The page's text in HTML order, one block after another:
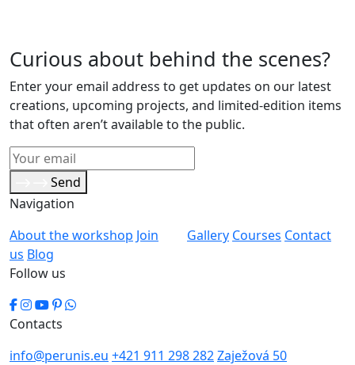
Curious about behind the scenes?
Enter your email address to get updates on our latest
creations, upcoming projects, and limited-edition items
that often aren’t available to the public.
Send
Navigation
About the workshop Join
us Blog
Gallery Courses Contact
Follow us
Contacts
info@perunis.eu +421 911 298 282Zaježová 50